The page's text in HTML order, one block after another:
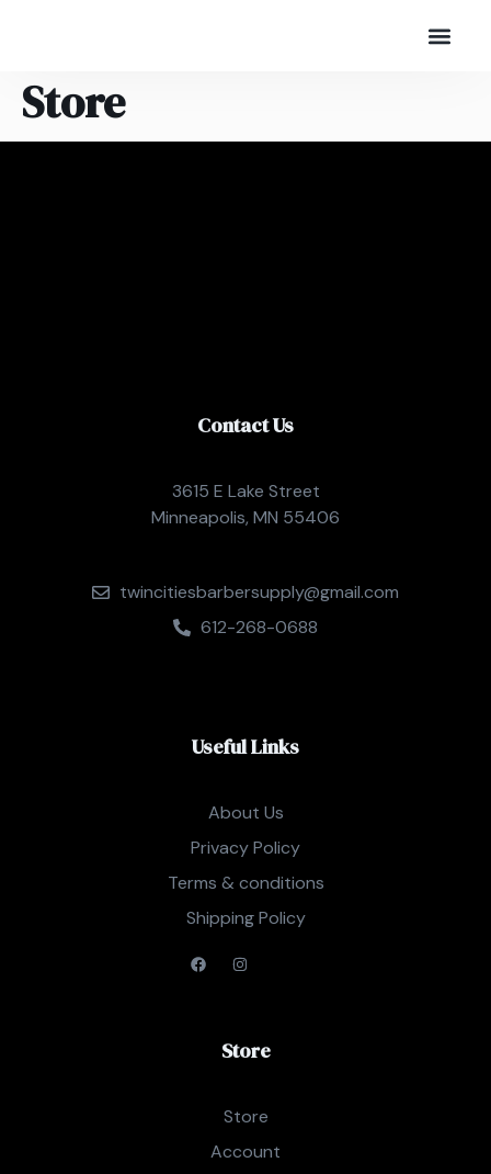
Store
Contact Us
3615 E Lake Street
Minneapolis, MN 55406
twincitiesbarbersupply@gmail.com
612-268-0688
Useful Links
About Us
Privacy Policy
Terms & conditions
Shipping Policy
Store
Store
Account